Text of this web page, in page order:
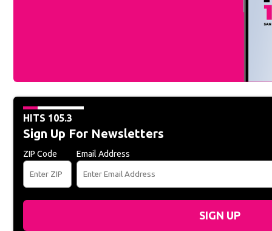
HITS 105.3
Sign Up For Newsletters
ZIP Code Email Address
SIGN UP